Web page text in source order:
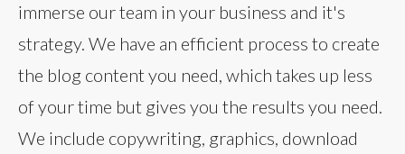
immerse our team in your business and it's
strategy. We have an efficient process to create
the blog content you need, which takes up less
of your time but gives you the results you need.
We include copywriting, graphics, download